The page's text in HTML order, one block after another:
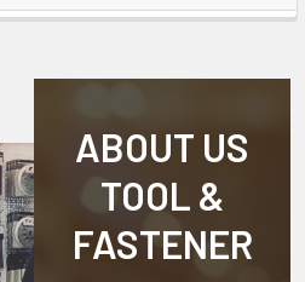
ABOUT US
TOOL &
FASTENER